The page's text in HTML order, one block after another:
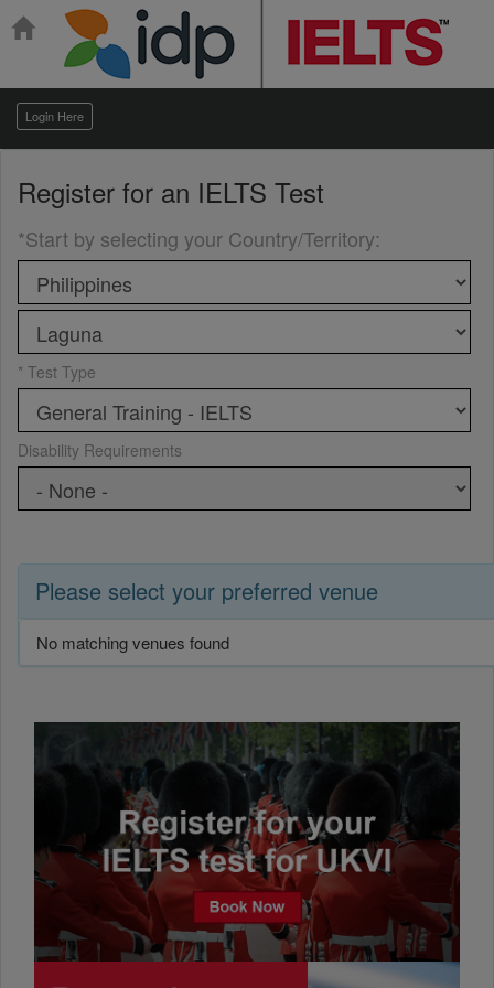
Login Here
Register for an IELTS Test
*Start by selecting your Country/Territory:
* Test Type
Disability Requirements
Please select your preferred venue
No matching venues found